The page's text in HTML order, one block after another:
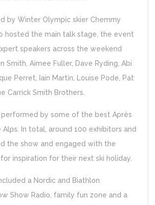
by Winter Olympic skier Chemmy
hosted the main talk stage, the event
speakers across the weekend
Smith, Aimee Fuller, Dave Ryding, Abi
Perret, Iain Martin, Louise Pode, Pat
Carrick Smith Brothers.
performed by some of the best Après
Alps. In total, around 100 exhibitors and
the show and engaged with the
inspiration for their next ski holiday.
a Nordic and Biathlon
Show Radio, family fun zone and a